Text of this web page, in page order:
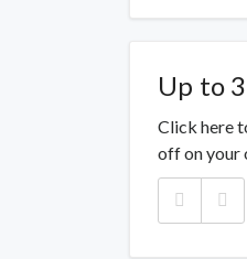
Up to
Click here
off on your